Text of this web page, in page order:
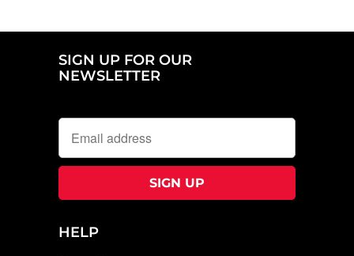
SIGN UP FOR OUR
NEWSLETTER
HELP